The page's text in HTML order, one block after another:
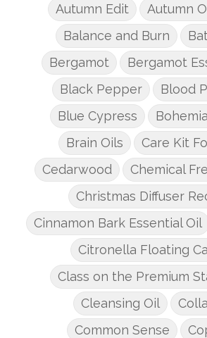
Autumn Edit
Autumn
Balance and Burn
Bergamot
Bergamot
Black Pepper
Blood
Blue Cypress
Brain Oils
Care Kit
Cedarwood
Chemical
Christmas Diffuser
Cinnamon Bark Essential Oil
Citronella Floating
Class on the Premium
Cleansing Oil
Common Sense